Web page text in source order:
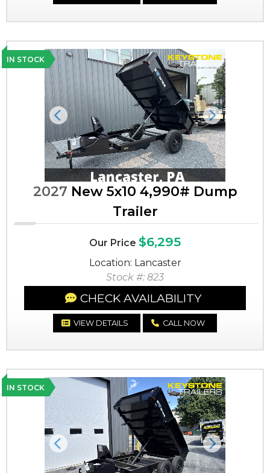
IN STOCK
Previous Next
2027 New 5x10 4,990# Dump
Trailer
Our Price $6,295
Location: Lancaster
Stock #: 823
CHECK AVAILABILITY
VIEW DETAILS CALL NOW
IN STOCK
Previous Next